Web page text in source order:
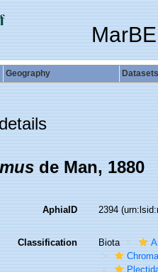
Geography Datasets
de Man, 1880
AphiaID 2394
Classification Biota